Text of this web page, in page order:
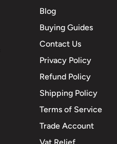
Blog
Buying Guides
Contact Us
Privacy Policy
Refund Policy
Shipping Policy
Terms of Service
Trade Account